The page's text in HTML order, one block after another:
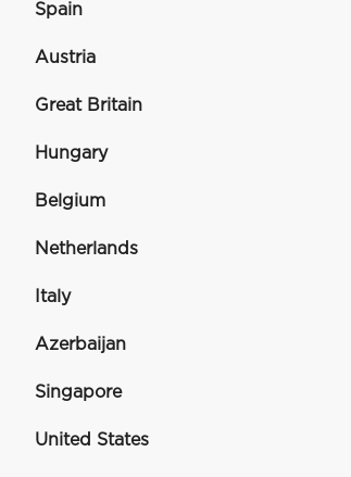
Spain
Austria
Great Britain
Hungary
Belgium
Netherlands
Italy
Azerbaijan
Singapore
United States